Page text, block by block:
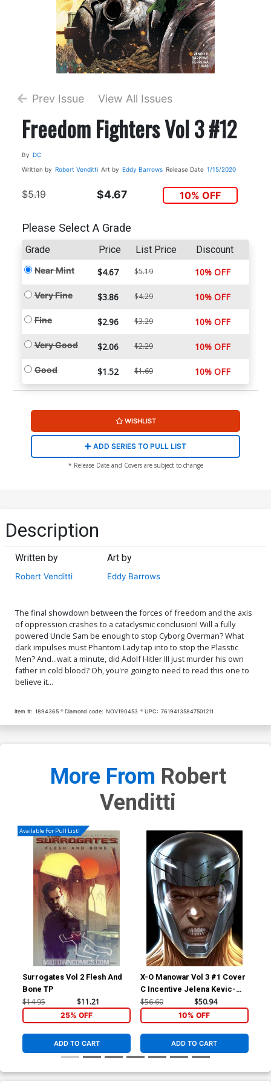
Prev Issue View All Issues
Freedom Fighters Vol 3 #12
By DC
Written by Robert Venditti Art by Eddy Barrows Release Date 1/15/2020
$5.19 $4.67 10% OFF
Please Select A Grade
Grade Price List Price Discount
Near Mint $4.67 $5.19 10% OFF
Very Fine $3.86 $4.29 10% OFF
Fine $2.96 $3.29 10% OFF
Very Good $2.06 $2.29 10% OFF
Good $1.52 $1.69 10% OFF
WISHLIST
ADD SERIES TO PULL LIST
* Release Date and Covers are subject to change
Description
Written by
Robert Venditti
Art by
Eddy Barrows
The final showdown between the forces of freedom and the axis
of oppression crashes to a cataclysmic conclusion! Will a fully
powered Uncle Sam be enough to stop Cyborg Overman? What
dark impulses must Phantom Lady tap into to stop the Plasstic
Men? And...wait a minute, did Adolf Hitler III just murder his own
father in cold blood? Oh, you're going to need to read this one to
believe it...
Item #: 1894365 Diamond code: NOV190453 UPC: 76194135847501211
More From Robert
Venditti
Available For Pull List!
Surrogates Vol 2 Flesh And
Bone TP
$14.95 $11.21
25% OFF
ADD TO CART
X-O Manowar Vol 3 #1 Cover
C Incentive Jelena Kevic-
Djurdjevic Voice Variant
$56.60 $50.94
10% OFF
ADD TO CART